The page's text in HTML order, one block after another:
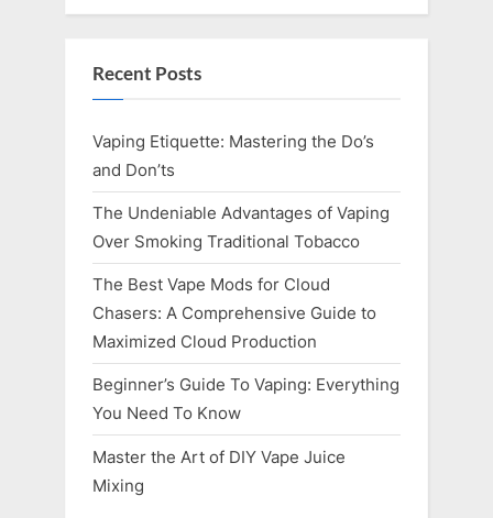
Recent Posts
Vaping Etiquette: Mastering the Do’s
and Don’ts
The Undeniable Advantages of Vaping
Over Smoking Traditional Tobacco
The Best Vape Mods for Cloud
Chasers: A Comprehensive Guide to
Maximized Cloud Production
Beginner’s Guide To Vaping: Everything
You Need To Know
Master the Art of DIY Vape Juice
Mixing